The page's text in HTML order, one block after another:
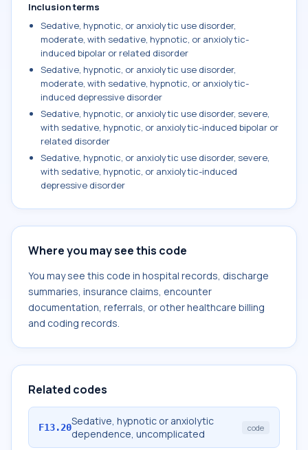
Inclusion terms
Sedative, hypnotic, or anxiolytic use disorder,
moderate, with sedative, hypnotic, or anxiolytic-
induced bipolar or related disorder
Sedative, hypnotic, or anxiolytic use disorder,
moderate, with sedative, hypnotic, or anxiolytic-
induced depressive disorder
Sedative, hypnotic, or anxiolytic use disorder, severe,
with sedative, hypnotic, or anxiolytic-induced bipolar or
related disorder
Sedative, hypnotic, or anxiolytic use disorder, severe,
with sedative, hypnotic, or anxiolytic-induced
depressive disorder
Where you may see this code
You may see this code in hospital records, discharge
summaries, insurance claims, encounter
documentation, referrals, or other healthcare billing
and coding records.
Related codes
F13.20Sedative, hypnotic or anxiolytic
dependence, uncomplicated
code